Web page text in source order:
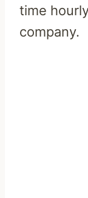
time
company.